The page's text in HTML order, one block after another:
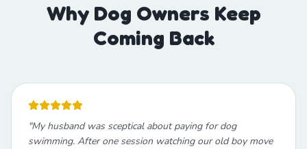
Why Dog Owners Keep
Coming Back
"My husband was sceptical about paying for dog
swimming. After one session watching our old boy move